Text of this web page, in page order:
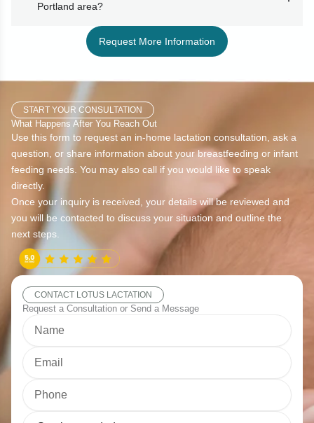
Portland area?
Request More Information
CONTACT LOTUS LACTATION
Request a Consultation or Send a Message
START YOUR CONSULTATION
What Happens After You Reach Out
Use this form to request an in-home lactation consultation, ask a
question, or share information about your breastfeeding or infant
feeding needs. You may also call if you would like to speak
directly.
Once your inquiry is received, your details will be reviewed and
you will be contacted to discuss your situation and outline the
next steps.